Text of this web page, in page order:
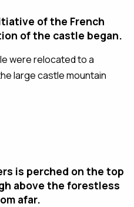
of the French
of the castle began.
were relocated to a
large castle mountain
is perched on the top
above the forestless
afar.